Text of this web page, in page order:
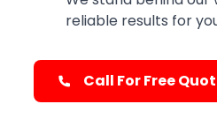
reliable results for
Call For Free